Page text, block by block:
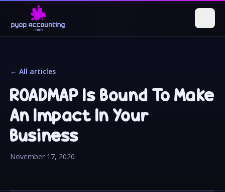
← All articles
ROADMAP Is Bound To Make
An Impact In Your
Business
November 17, 2020